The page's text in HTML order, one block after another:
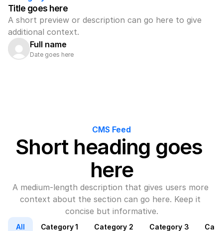
Title goes here
A short preview or description can go here to give
additional context.
Full name
Date goes here
CMS Feed
Short heading goes
here
A medium-length description that gives users more
context about the section can go here. Keep it
concise but informative.
All Category 1 Category 2 Category 3